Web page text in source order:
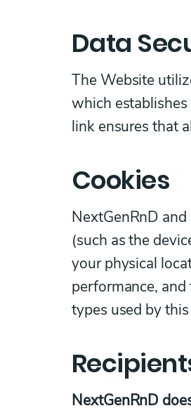
Data
The Website
which
link ensures that
Cookies
NextGenRnD
(such as the
your physical
performance,
types used by
NextGenRnD